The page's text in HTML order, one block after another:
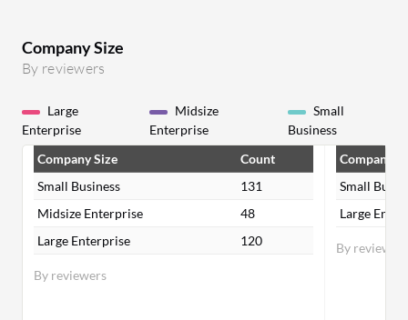
Company Size
By reviewers
Large
Enterprise
Midsize
Enterprise
Small
Business
By reviewers
Company Size
Count
Small Business
131
Midsize Enterprise
48
Large Enterprise
120 By reviewers
Company
Small
Large